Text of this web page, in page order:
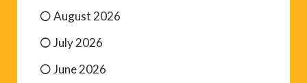
August 2026
July 2026
June 2026